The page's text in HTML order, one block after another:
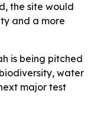
the site would
and a more
is being pitched
water
major test